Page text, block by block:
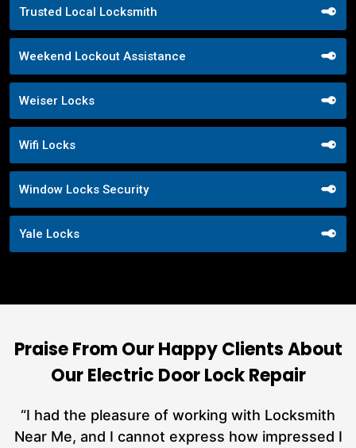
Trusted Local Locksmith
Weekend Lockout Assistance
Weiser Locks
Wifi Locks
Window Locks Security
Yale Locks
Praise From Our Happy Clients About
Our Electric Door Lock Repair
“I had the pleasure of working with Locksmith
Near Me, and I cannot express how impressed I